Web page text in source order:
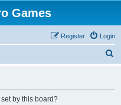
Games
Login
Register
by this board?